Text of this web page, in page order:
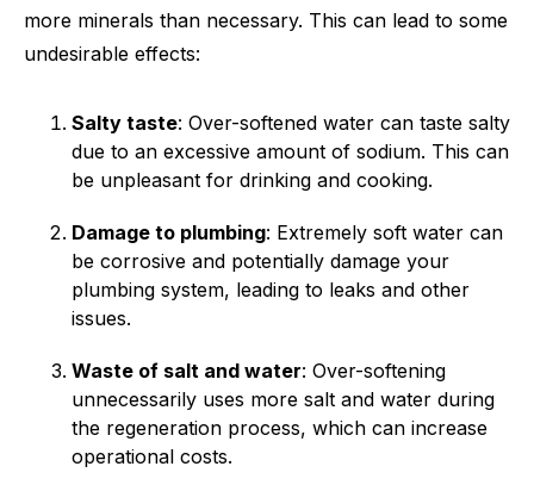
more minerals than necessary. This can lead to some
undesirable effects:
Salty taste: Over-softened water can taste salty
due to an excessive amount of sodium. This can
be unpleasant for drinking and cooking.
Damage to plumbing: Extremely soft water can
be corrosive and potentially damage your
plumbing system, leading to leaks and other
issues.
Waste of salt and water: Over-softening
unnecessarily uses more salt and water during
the regeneration process, which can increase
operational costs.